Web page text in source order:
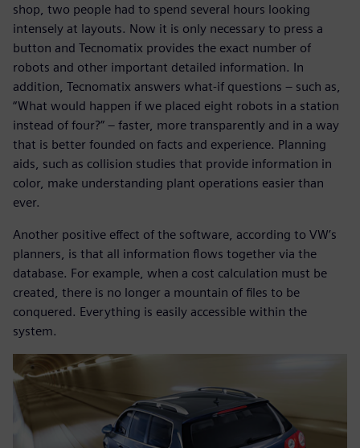
shop, two people had to spend several hours looking
intensely at layouts. Now it is only necessary to press a
button and Tecnomatix provides the exact number of
robots and other important detailed information. In
addition, Tecnomatix answers what-if questions – such as,
“What would happen if we placed eight robots in a station
instead of four?” – faster, more transparently and in a way
that is better founded on facts and experience. Planning
aids, such as collision studies that provide information in
color, make understanding plant operations easier than
ever.
Another positive effect of the software, according to VW’s
planners, is that all information flows together via the
database. For example, when a cost calculation must be
created, there is no longer a mountain of files to be
conquered. Everything is easily accessible within the
system.